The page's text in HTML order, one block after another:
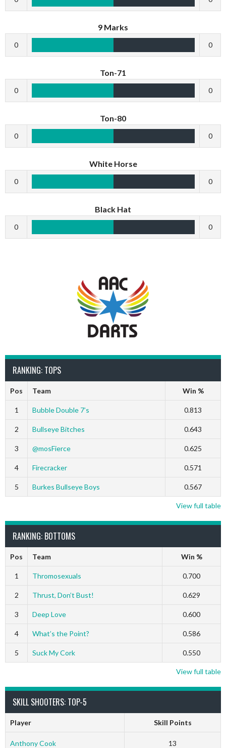
9 Marks
0 0
Ton-71
0 0
Ton-80
0 0
White Horse
0 0
Black Hat
0 0
RANKING: TOPS
Pos Team Win %
1 Bubble Double 7’s 0.813
2 Bullseye Bitches 0.643
3 @mosFierce 0.625
4 Firecracker 0.571
5 Burkes Bullseye Boys 0.567
View full table
RANKING: BOTTOMS
Pos Team Win %
1 Thromosexuals 0.700
2 Thrust, Don’t Bust! 0.629
3 Deep Love 0.600
4 What’s the Point? 0.586
5 Suck My Cork 0.550
View full table
SKILL SHOOTERS: TOP-5
Player Skill Points
Anthony Cook 13